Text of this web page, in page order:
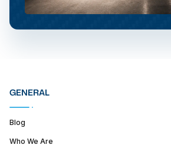
GENERAL
Blog
Who We Are